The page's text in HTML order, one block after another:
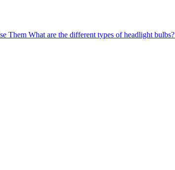
Them What are the different types of headlight bulbs?